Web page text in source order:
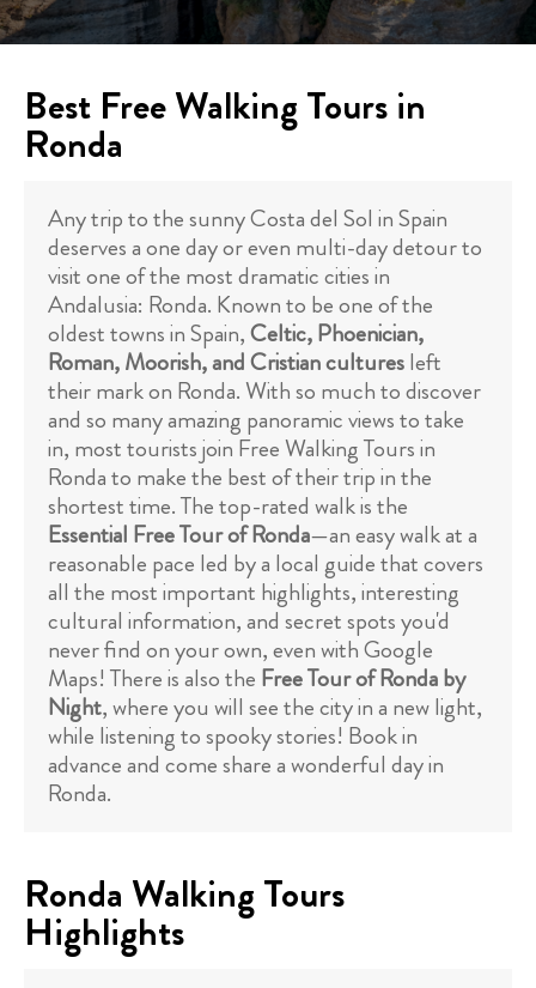
Best Free Walking Tours in
Ronda
Any trip to the sunny Costa del Sol in Spain
deserves a one day or even multi-day detour to
visit one of the most dramatic cities in
Andalusia: Ronda. Known to be one of the
oldest towns in Spain,Celtic, Phoenician,
Roman, Moorish, and Cristian culturesleft
their mark on Ronda. With so much to discover
and so many amazing panoramic views to take
in, most tourists join Free Walking Tours in
Ronda to make the best of their trip in the
shortest time. The top-rated walk is the
Essential Free Tour of Ronda—an easy walk at a
reasonable pace led by a local guide that covers
all the most important highlights, interesting
cultural information, and secret spots you'd
never find on your own, even with Google
Maps! There is also the Free Tour of Ronda by
Night, where you will see the city in a new light,
while listening to spooky stories! Book in
advance and come share a wonderful day in
Ronda.
Ronda Walking Tours
Highlights